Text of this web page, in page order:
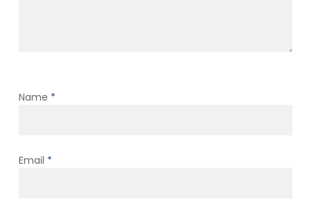
Name *
Email *